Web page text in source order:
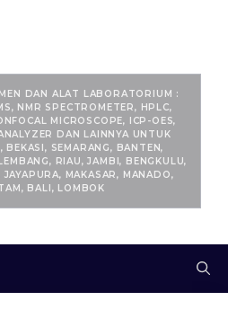
DAN ALAT LABORATORIUM :
NMR SPECTROMETER, HPLC,
MICROSCOPE, ICP-OES,
DAN LAINNYA UNTUK
SEMARANG, BANTEN,
RIAU, JAMBI, BENGKULU,
MAKASAR, MANADO,
BALI, LOMBOK